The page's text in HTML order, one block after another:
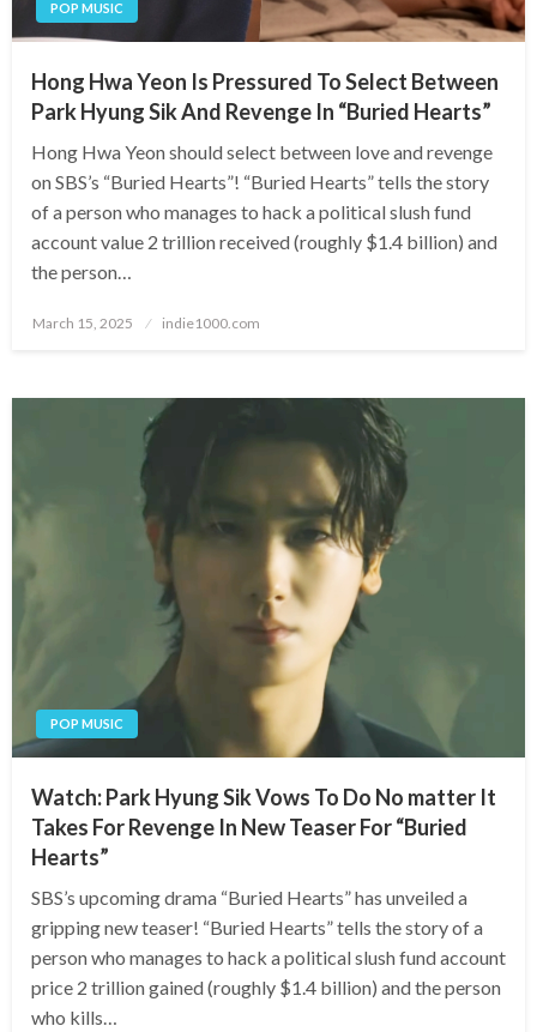
POP MUSIC
Hong Hwa Yeon Is Pressured To Select Between
Park Hyung Sik And Revenge In “Buried Hearts”
Hong Hwa Yeon should select between love and revenge
on SBS’s “Buried Hearts”! “Buried Hearts” tells the story
of a person who manages to hack a political slush fund
account value 2 trillion received (roughly $1.4 billion) and
the person…
Posted
March 15, 2025 indie1000.com
POP MUSIC
Watch: Park Hyung Sik Vows To Do No matter It
Takes For Revenge In New Teaser For “Buried
Hearts”
SBS’s upcoming drama “Buried Hearts” has unveiled a
gripping new teaser! “Buried Hearts” tells the story of a
person who manages to hack a political slush fund account
price 2 trillion gained (roughly $1.4 billion) and the person
who kills…